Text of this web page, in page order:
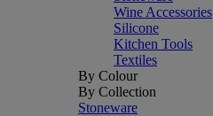
Wine Accessories
Silicone
Kitchen Tools
Textiles
By Colour
By Collection
Stoneware